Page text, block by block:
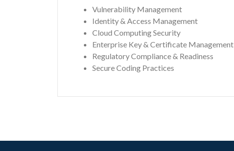
Vulnerability Management
Identity & Access Management
Cloud Computing Security
Enterprise Key & Certificate Management
Regulatory Compliance & Readiness
Secure Coding Practices